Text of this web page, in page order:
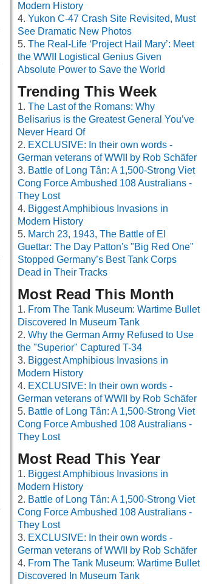
Modern History
Yukon C-47 Crash Site Revisited, Must
See Dramatic New Photos
The Real-Life ‘Project Hail Mary’: Meet
the WWII Logistical Genius Given
Absolute Power to Save the World
Trending This Week
The Last of the Romans: Why
Belisarius is the Greatest General You’ve
Never Heard Of
EXCLUSIVE: In their own words -
German veterans of WWII by Rob Schäfer
Battle of Long Tân: A 1,500-Strong Viet
Cong Force Ambushed 108 Australians -
They Lost
Biggest Amphibious Invasions in
Modern History
March 23, 1943, The Battle of El
Guettar: The Day Patton's "Big Red One"
Stopped Germany’s Best Tank Corps
Dead in Their Tracks
Most Read This Month
From The Tank Museum: Wartime Bullet
Discovered In Museum Tank
Why the German Army Refused to Use
the "Superior" Captured T-34
Biggest Amphibious Invasions in
Modern History
EXCLUSIVE: In their own words -
German veterans of WWII by Rob Schäfer
Battle of Long Tân: A 1,500-Strong Viet
Cong Force Ambushed 108 Australians -
They Lost
Most Read This Year
Biggest Amphibious Invasions in
Modern History
Battle of Long Tân: A 1,500-Strong Viet
Cong Force Ambushed 108 Australians -
They Lost
EXCLUSIVE: In their own words -
German veterans of WWII by Rob Schäfer
From The Tank Museum: Wartime Bullet
Discovered In Museum Tank